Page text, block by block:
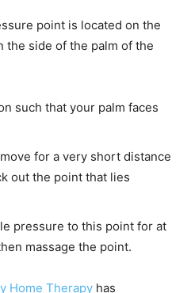
point is located on the
the side of the palm of the
such that your palm faces
for a very short distance
out the point that lies
pressure to this point for at
massage the point.
Home Therapy has